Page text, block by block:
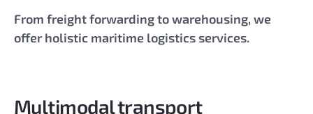
From freight forwarding to warehousing, we
offer holistic maritime logistics services.
Multimodal transport